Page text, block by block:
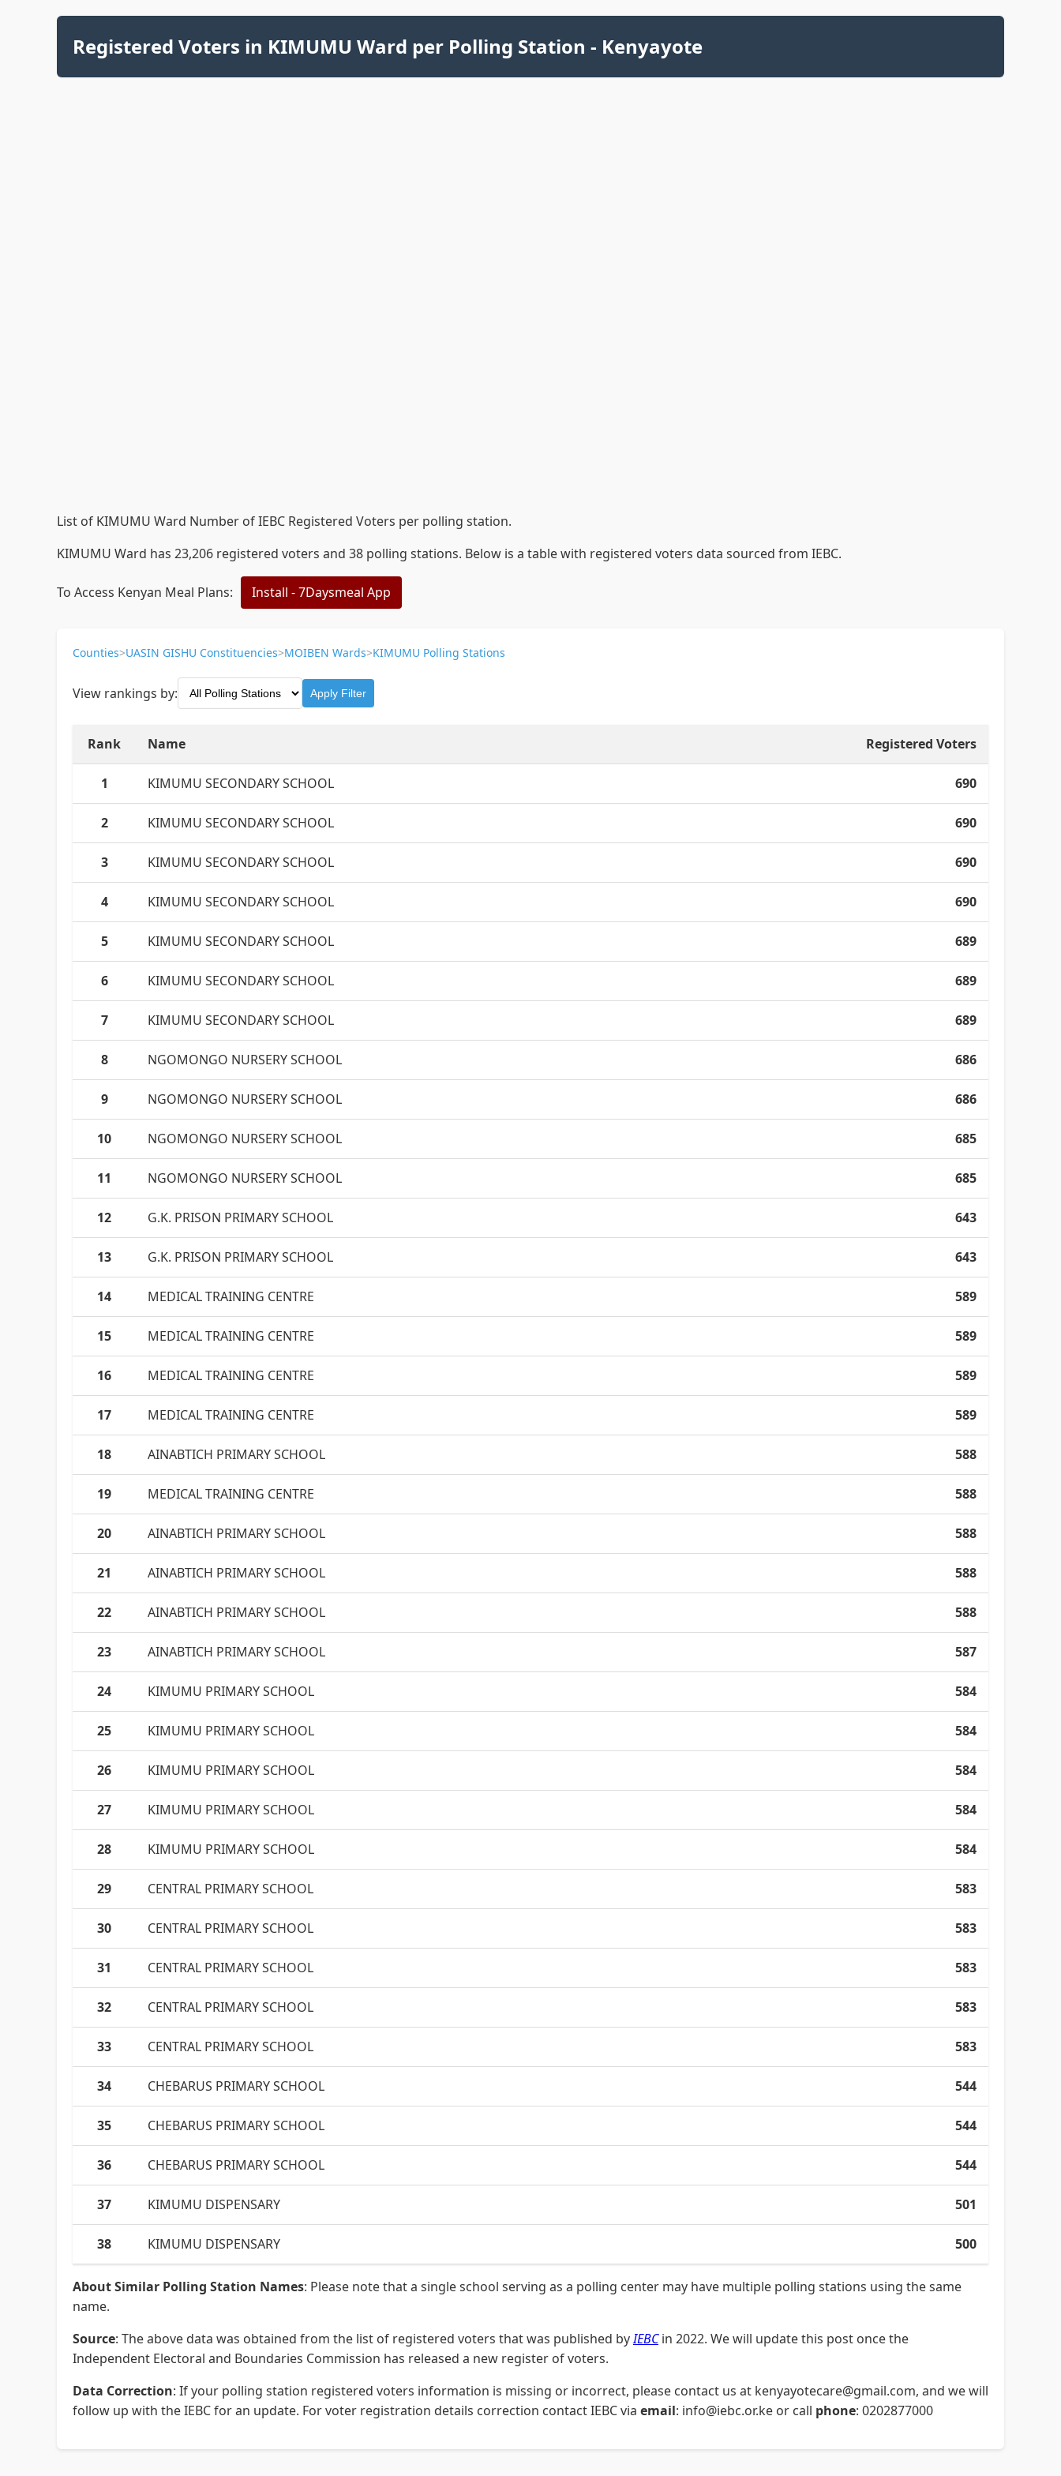
Registered Voters in KIMUMU Ward per Polling Station - Kenyayote
List of KIMUMU Ward Number of IEBC Registered Voters per polling station.
KIMUMU Ward has 23,206 registered voters and 38 polling stations. Below is a table with registered voters data sourced from IEBC.
To Access Kenyan Meal Plans: Install - 7Daysmeal App
Counties>UASIN GISHU Constituencies>MOIBEN Wards>KIMUMU Polling Stations
View rankings by: Apply Filter
Rank Name Registered Voters
1 KIMUMU SECONDARY SCHOOL 690
2 KIMUMU SECONDARY SCHOOL 690
3 KIMUMU SECONDARY SCHOOL 690
4 KIMUMU SECONDARY SCHOOL 690
5 KIMUMU SECONDARY SCHOOL 689
6 KIMUMU SECONDARY SCHOOL 689
7 KIMUMU SECONDARY SCHOOL 689
8 NGOMONGO NURSERY SCHOOL 686
9 NGOMONGO NURSERY SCHOOL 686
10 NGOMONGO NURSERY SCHOOL 685
11 NGOMONGO NURSERY SCHOOL 685
12 G.K. PRISON PRIMARY SCHOOL 643
13 G.K. PRISON PRIMARY SCHOOL 643
14 MEDICAL TRAINING CENTRE 589
15 MEDICAL TRAINING CENTRE 589
16 MEDICAL TRAINING CENTRE 589
17 MEDICAL TRAINING CENTRE 589
18 AINABTICH PRIMARY SCHOOL 588
19 MEDICAL TRAINING CENTRE 588
20 AINABTICH PRIMARY SCHOOL 588
21 AINABTICH PRIMARY SCHOOL 588
22 AINABTICH PRIMARY SCHOOL 588
23 AINABTICH PRIMARY SCHOOL 587
24 KIMUMU PRIMARY SCHOOL 584
25 KIMUMU PRIMARY SCHOOL 584
26 KIMUMU PRIMARY SCHOOL 584
27 KIMUMU PRIMARY SCHOOL 584
28 KIMUMU PRIMARY SCHOOL 584
29 CENTRAL PRIMARY SCHOOL 583
30 CENTRAL PRIMARY SCHOOL 583
31 CENTRAL PRIMARY SCHOOL 583
32 CENTRAL PRIMARY SCHOOL 583
33 CENTRAL PRIMARY SCHOOL 583
34 CHEBARUS PRIMARY SCHOOL 544
35 CHEBARUS PRIMARY SCHOOL 544
36 CHEBARUS PRIMARY SCHOOL 544
37 KIMUMU DISPENSARY 501
38 KIMUMU DISPENSARY 500
About Similar Polling Station Names: Please note that a single school serving as a polling center may have multiple polling stations using the same
name.
Source: The above data was obtained from the list of registered voters that was published byIEBCin 2022. We will update this post once the
Independent Electoral and Boundaries Commission has released a new register of voters.
Data Correction: If your polling station registered voters information is missing or incorrect, please contact us at kenyayotecare@gmail.com, and we will
follow up with the IEBC for an update. For voter registration details correction contact IEBC via email: info@iebc.or.ke or call phone: 0202877000